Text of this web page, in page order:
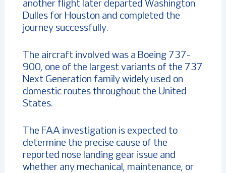
another flight later departed Washington
Dulles for Houston and completed the
journey successfully.
The aircraft involved was a Boeing 737-
900, one of the largest variants of the 737
Next Generation family widely used on
domestic routes throughout the United
States.
The FAA investigation is expected to
determine the precise cause of the
reported nose landing gear issue and
whether any mechanical, maintenance, or